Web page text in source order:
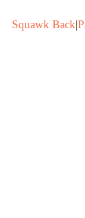
Squawk Back|